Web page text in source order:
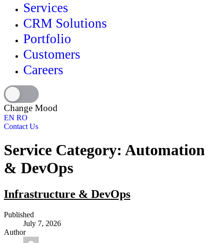
Services
CRM Solutions
Portfolio
Customers
Careers
Change Mood
EN RO
Contact Us
Service Category: Automation
& DevOps
Infrastructure & DevOps
Published
July 7, 2026
Author